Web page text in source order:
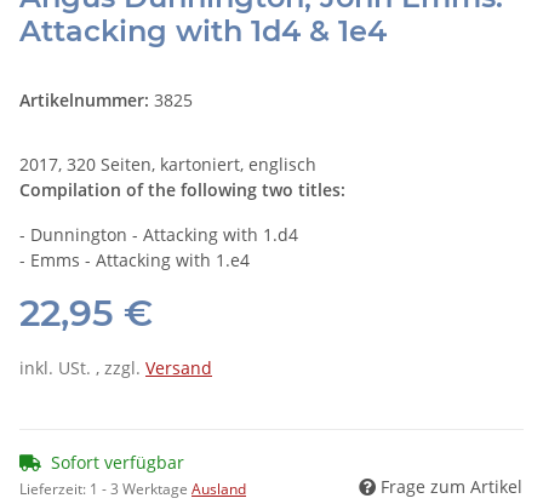
Attacking with 1d4 & 1e4
Artikelnummer: 3825
2017, 320 Seiten, kartoniert, englisch
Compilation of the following two titles:
- Dunnington - Attacking with 1.d4
- Emms - Attacking with 1.e4
22,95 €
inkl. USt. , zzgl. Versand
Sofort verfügbar
Lieferzeit: 1 - 3 Werktage Ausland Frage zum Artikel